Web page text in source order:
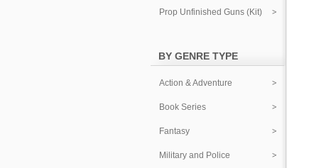
Prop Unfinished Guns (Kit)
BY GENRE TYPE
Action & Adventure
Book Series
Fantasy
Military and Police